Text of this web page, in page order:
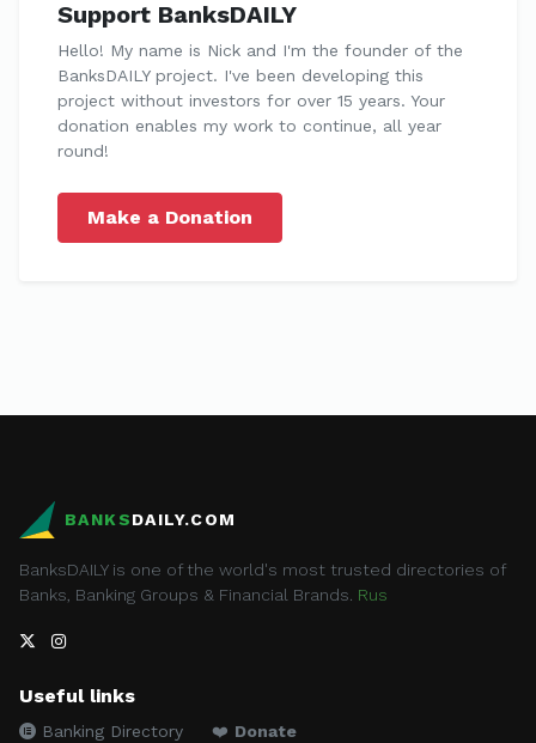
Support BanksDAILY
Hello! My name is Nick and I'm the founder of the
BanksDAILY project. I've been developing this
project without investors for over 15 years. Your
donation enables my work to continue, all year
round!
Make a Donation
BANKSDAILY.COM
BanksDAILY is one of the world's most trusted directories of
Banks, Banking Groups & Financial Brands. Rus
Useful links
Banking Directory ❤️ Donate